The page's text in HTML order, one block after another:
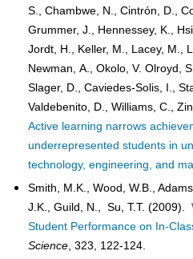
S., Chambwe, N., Cintrón, D.,
Grummer, J., Hennessey, K.,
Jordt, H., Keller, M., Lacey, M.,
Newman, A., Okolo, V. Olroyd,
Slager, D., Caviedes-Solis, I.,
Valdebenito, D., Williams, C.,
Active learning narrows
underrepresented students in
technology, engineering, and
Smith, M.K., Wood, W.B.,
J.K., Guild, N., Su, T.T. (2009).
Student Performance on In-
Science , 323, 122-124.